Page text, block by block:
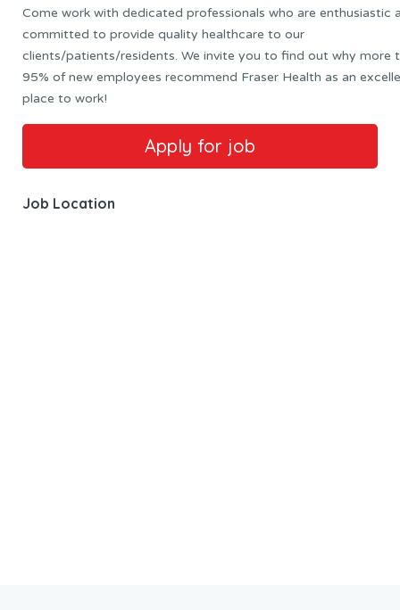
Come work with dedicated professionals who are enthusiastic
committed to provide quality healthcare to our
clients/patients/residents. We invite you to find out why more
95% of new employees recommend Fraser Health as an
place to work!
Job Location